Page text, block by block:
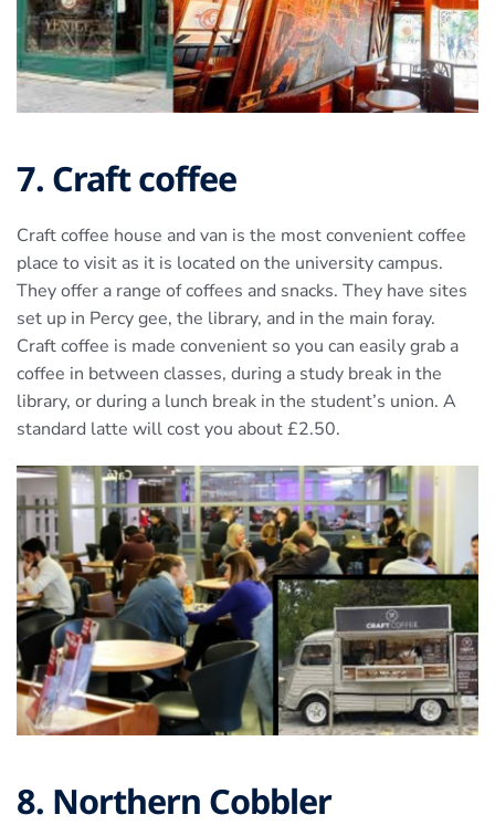
7. Craft coffee
Craft coffee house and van is the most convenient coffee
place to visit as it is located on the university campus.
They offer a range of coffees and snacks. They have sites
set up in Percy gee, the library, and in the main foray.
Craft coffee is made convenient so you can easily grab a
coffee in between classes, during a study break in the
library, or during a lunch break in the student’s union. A
standard latte will cost you about £2.50.
8. Northern Cobbler